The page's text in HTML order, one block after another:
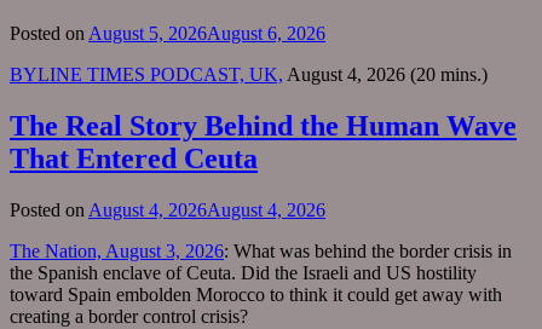
Posted onAugust 5, 2026August 6, 2026
BYLINE TIMES PODCAST, UK, August 4, 2026 (20 mins.)
The Real Story Behind the Human Wave
That Entered Ceuta
Posted on August 4, 2026August 4, 2026
The Nation, August 3, 2026: What was behind the border crisis in
the Spanish enclave of Ceuta. Did the Israeli and US hostility
toward Spain embolden Morocco to think it could get away with
creating a border control crisis?